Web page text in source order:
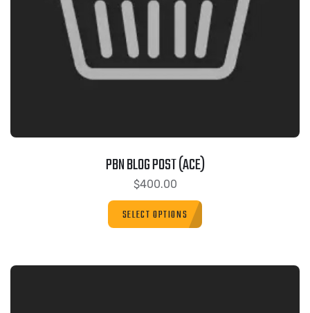
PBN BLOG POST (ACE)
$400.00
SELECT OPTIONS